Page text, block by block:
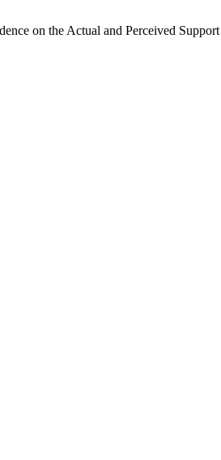
on the Actual and Perceived